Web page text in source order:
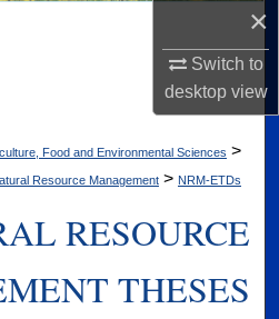
×
Switch to
desktopview
Network™
Food and Environmental Sciences >
Resource Management > NRM-ETDs
RESOURCE
THESES